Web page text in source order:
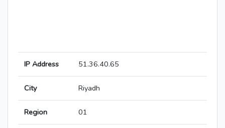
IP Address 51.36.40.65
City Riyadh
Region 01